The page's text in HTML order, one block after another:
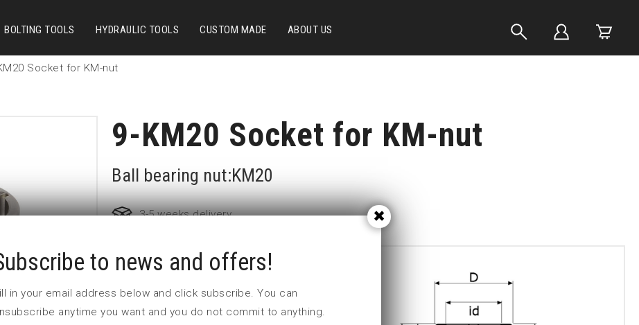
BOLTING TOOLS HYDRAULIC TOOLS CUSTOM MADE ABOUT US
Socket for KM-nut
9-KM20 Socket for KM-nut
Ball bearing nut:KM20
3-5 weeks delivery
Part no: 9-KM20
d (mm)
76
to news and offers!
in your email address below and click subscribe. You can
anytime you want and you do not commit to anything.